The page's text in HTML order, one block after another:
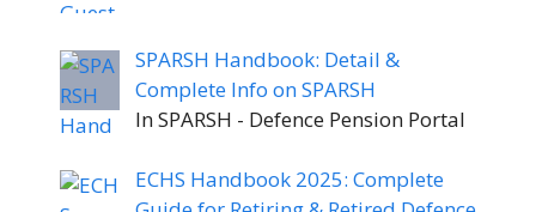
SPARSH Handbook: Detail &
Complete Info on SPARSH
In SPARSH - Defence Pension Portal
ECHS Handbook 2025: Complete